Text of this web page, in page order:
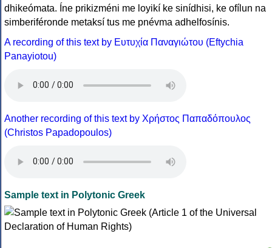
dhikeómata. Íne prikizméni me loyikí ke sinídhisi, ke ofílun na
simberiféronde metaksí tus me pnévma adhelfosínis.
A recording of this text by Eυτυχία Παναγιώτου (Eftychia
Panayiotou)
Another recording of this text by Χρήστος Παπαδόπουλος
(Christos Papadopoulos)
Sample text in Polytonic Greek